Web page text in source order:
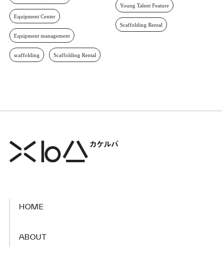
Equipment Center
Equipment management
scaffolding Scaffolding Rental
Young Talent Feature
Scaffolding Rental
HOME
ABOUT